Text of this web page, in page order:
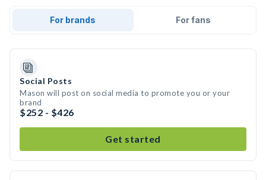
For brands For fans
Social Posts
Mason will post on social media to promote you or your
brand
$252 - $426
Get started